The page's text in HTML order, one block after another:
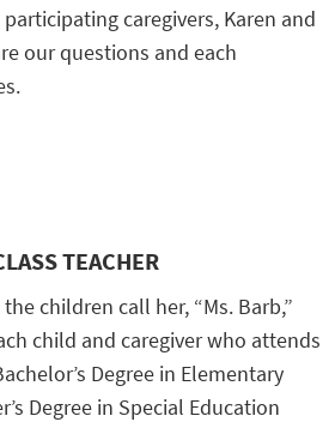
caregivers, Karen and
our questions and each
TEACHER
children call her, “Ms. Barb,”
child and caregiver who attends
Degree in Elementary
Degree in Special Education